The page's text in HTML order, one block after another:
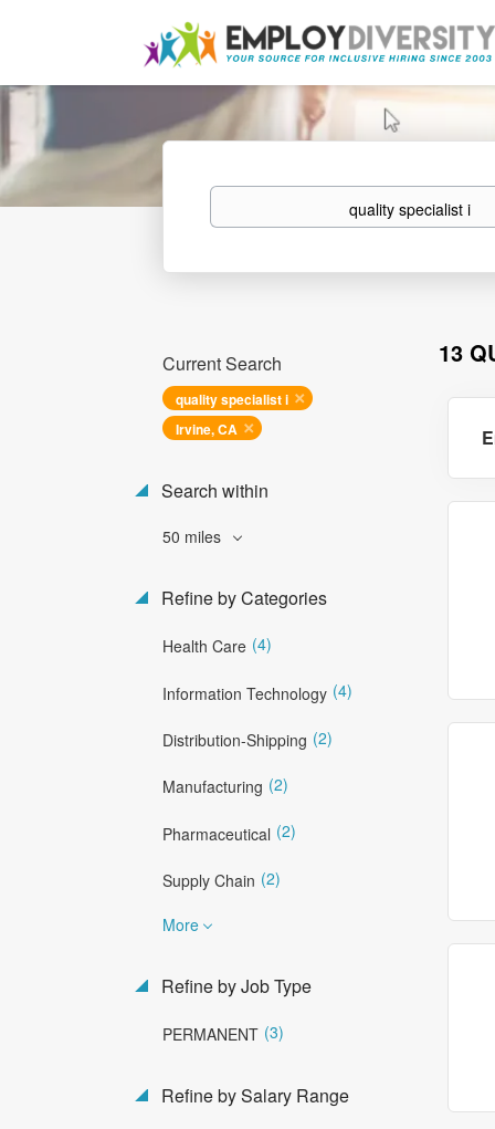
Keywords
13
Current Search
quality specialist i
Irvine, CA
Search within
50 miles
Refine by Categories
Health Care (4)
Information Technology (4)
Distribution-Shipping (2)
Manufacturing (2)
Pharmaceutical (2)
Supply Chain (2)
More
Refine by Job Type
PERMANENT (3)
Refine by Salary Range